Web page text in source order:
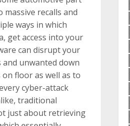
recalls and
ways in which
get access into your
can disrupt your
unwanted down
floor as well as to
cyber-attack
traditional
just about retrieving